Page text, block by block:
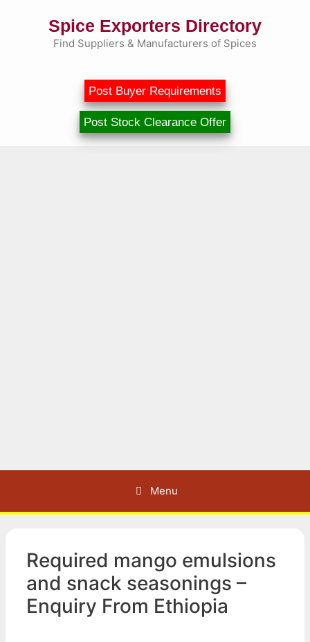
Spice Exporters Directory
Find Suppliers & Manufacturers of Spices
Post Buyer Requirements
Post Stock Clearance Offer
Menu
Required mango emulsions
and snack seasonings –
Enquiry From Ethiopia